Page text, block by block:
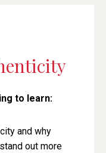
to learn:
and why
out more